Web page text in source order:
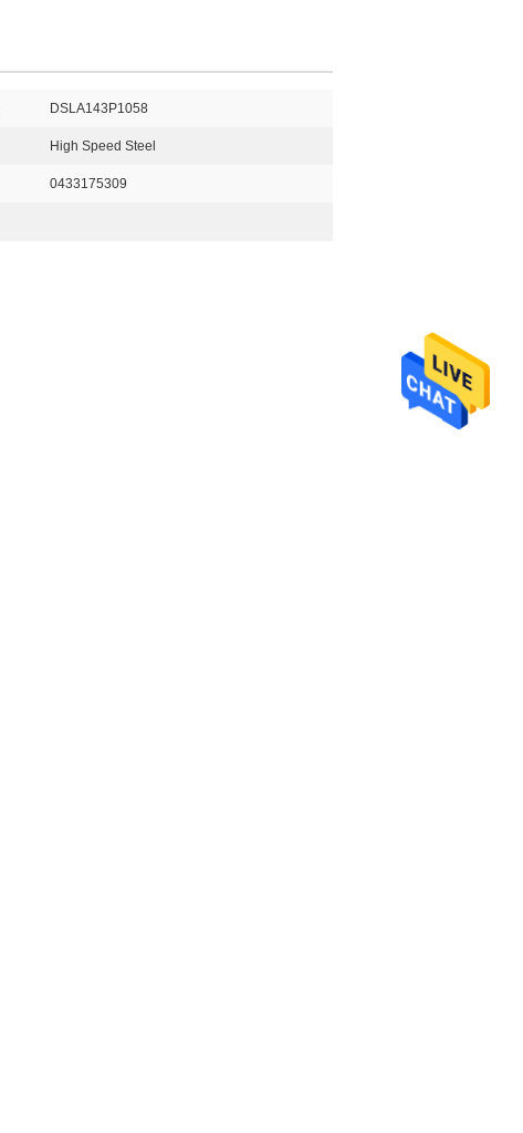
DSLA143P1058
High Speed Steel
0433175309